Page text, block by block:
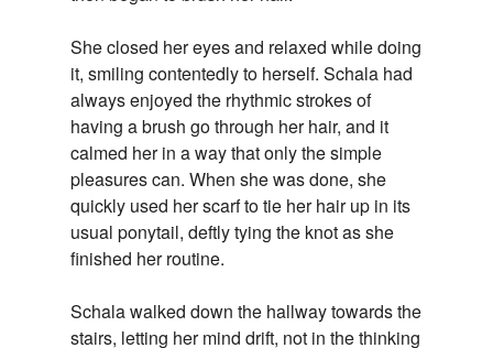
She closed her eyes and relaxed while doing
it, smiling contentedly to herself. Schala had
always enjoyed the rhythmic strokes of
having a brush go through her hair, and it
calmed her in a way that only the simple
pleasures can. When she was done, she
quickly used her scarf to tie her hair up in its
usual ponytail, deftly tying the knot as she
finished her routine.
Schala walked down the hallway towards the
stairs, letting her mind drift, not in the thinking